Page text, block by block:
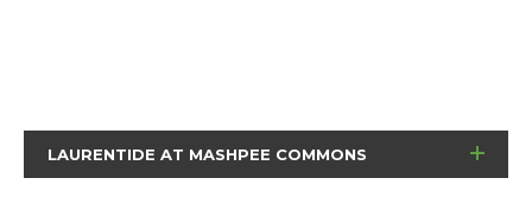
LAURENTIDE AT MASHPEE COMMONS